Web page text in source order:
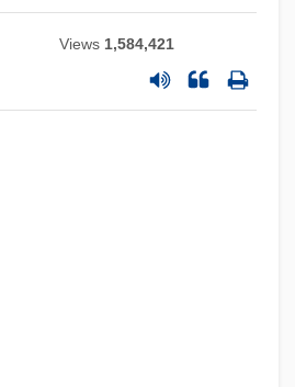
Views 1,584,421